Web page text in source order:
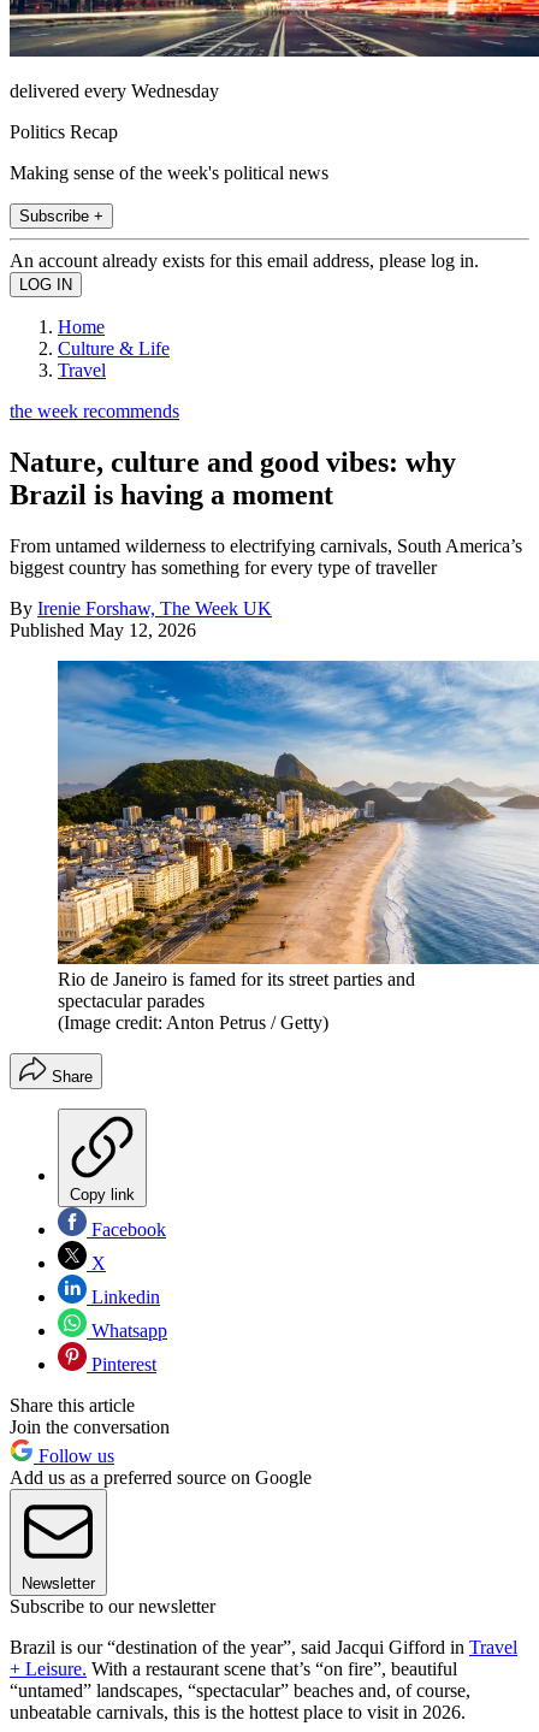
delivered every Wednesday
Politics Recap
Making sense of the week's political news
Subscribe +
An account already exists for this email address, please log in.
Home
Culture & Life
Travel
the week recommends
Nature, culture and good vibes: why
Brazil is having a moment
From untamed wilderness to electrifying carnivals, South America’s
biggest country has something for every type of traveller
By Irenie Forshaw, The Week UK
Published May 12, 2026
Rio de Janeiro is famed for its street parties and
spectacular parades
(Image credit: Anton Petrus / Getty)
Share
Copy link
Facebook
X
Linkedin
Whatsapp
Pinterest
Share this article
Join the conversation
Follow us
Add us as a preferred source on Google
Newsletter
Subscribe to our newsletter
Brazil is our “destination of the year”, said Jacqui Gifford in Travel
+ Leisure. With a restaurant scene that’s “on fire”, beautiful
“untamed” landscapes, “spectacular” beaches and, of course,
unbeatable carnivals, this is the hottest place to visit in 2026.